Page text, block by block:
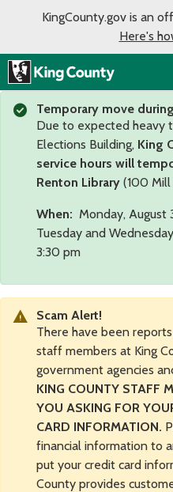
KingCounty.gov is an
Here's
Temporary move
Due to expected heavy
Elections Building, King
service hours will
Renton Library (100 Mill
When: Monday, August
Tuesday and
3:30 pm
Scam Alert!
There have been
staff members at King
government agencies
KING COUNTY STAFF
YOU ASKING FOR
CARD INFORMATION.
financial information to
put your credit card
County provides